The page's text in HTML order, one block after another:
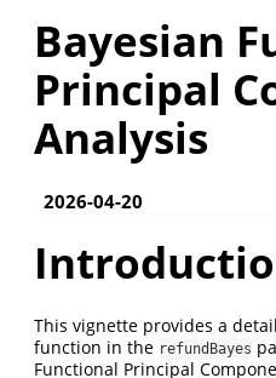
Bayesian
Principal
Analysis
2026-04-20
This vignette provides a
function in the refundBayes
Functional Principal